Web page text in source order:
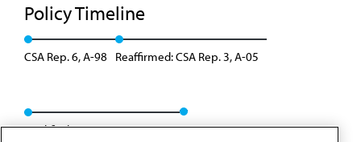
Policy Timeline
CSA Rep. 6, A-98 Reaffirmed: CSA Rep. 3, A-05
Modified: CSAPH Rep. 1, A-15